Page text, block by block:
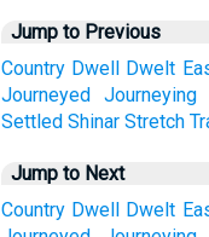
Jump to Previous
Country Dwell Dwelt
Journeyed Journeying
Settled Shinar Stretch
Jump to Next
Country Dwell Dwelt